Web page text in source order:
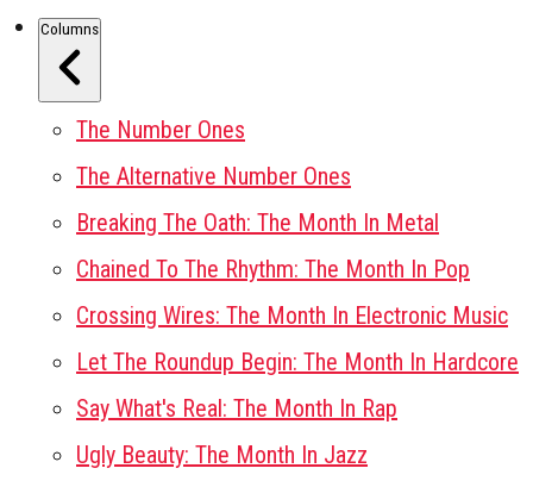
Columns
The Number Ones
The Alternative Number Ones
Breaking The Oath: The Month In Metal
Chained To The Rhythm: The Month In Pop
Crossing Wires: The Month In Electronic Music
Let The Roundup Begin: The Month In Hardcore
Say What's Real: The Month In Rap
Ugly Beauty: The Month In Jazz